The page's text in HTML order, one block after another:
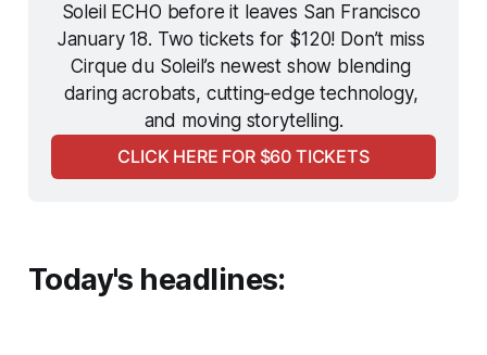
Soleil ECHO before it leaves San Francisco
January 18. Two tickets for $120! Don’t miss
Cirque du Soleil’s newest show blending
daring acrobats, cutting-edge technology,
and moving storytelling.
CLICK HERE FOR $60 TICKETS
Today's headlines: